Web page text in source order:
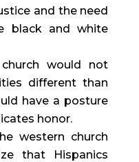
and the need
black and white
would not
different than
have a posture
honor.
western church
that Hispanics